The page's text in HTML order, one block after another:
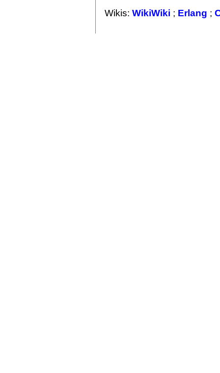
Wikis: WikiWiki ; Erlang ;